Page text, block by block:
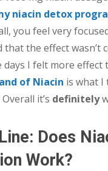
niacin detox
you feel very
the effect wasn’t
days I felt more effect
of Niacin is what I
it’s definitely
Does
Work?